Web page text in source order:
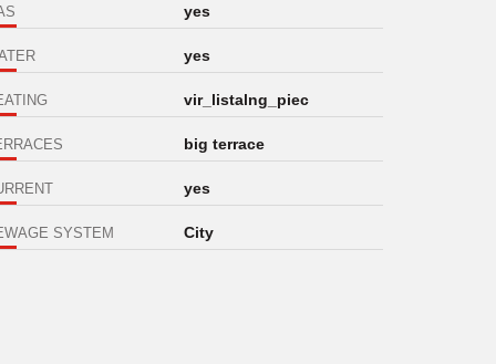
yes
yes
vir_listalng_piec
big terrace
yes
SYSTEM City